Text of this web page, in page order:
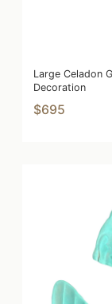
Large Celadon
Decoration
$695